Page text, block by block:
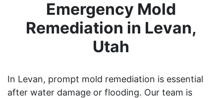
Emergency Mold
Remediation in Levan,
Utah
In Levan, prompt mold remediation is essential
after water damage or flooding. Our team is